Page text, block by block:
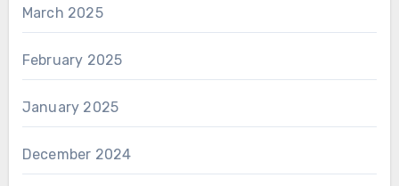
March 2025
February 2025
January 2025
December 2024